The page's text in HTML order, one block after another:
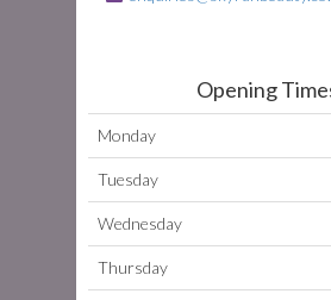
Opening
Monday
Tuesday
Wednesday
Thursday